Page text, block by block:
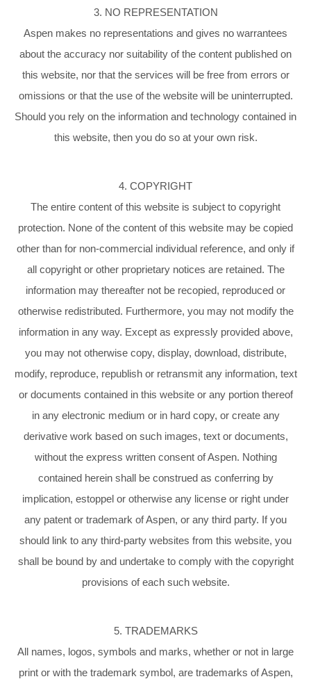
3. NO REPRESENTATION
Aspen makes no representations and gives no warrantees
about the accuracy nor suitability of the content published on
this website, nor that the services will be free from errors or
omissions or that the use of the website will be uninterrupted.
Should you rely on the information and technology contained in
this website, then you do so at your own risk.
4. COPYRIGHT
The entire content of this website is subject to copyright
protection. None of the content of this website may be copied
other than for non-commercial individual reference, and only if
all copyright or other proprietary notices are retained. The
information may thereafter not be recopied, reproduced or
otherwise redistributed. Furthermore, you may not modify the
information in any way. Except as expressly provided above,
you may not otherwise copy, display, download, distribute,
modify, reproduce, republish or retransmit any information, text
or documents contained in this website or any portion thereof
in any electronic medium or in hard copy, or create any
derivative work based on such images, text or documents,
without the express written consent of Aspen. Nothing
contained herein shall be construed as conferring by
implication, estoppel or otherwise any license or right under
any patent or trademark of Aspen, or any third party. If you
should link to any third-party websites from this website, you
shall be bound by and undertake to comply with the copyright
provisions of each such website.
5. TRADEMARKS
All names, logos, symbols and marks, whether or not in large
print or with the trademark symbol, are trademarks of Aspen,